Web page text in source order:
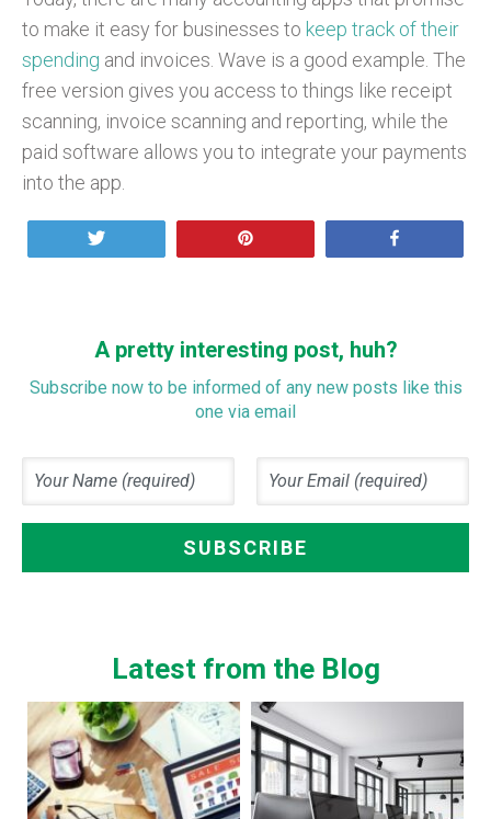
to make it easy for businesses to keep track of their
spending and invoices. Wave is a good example. The
free version gives you access to things like receipt
scanning, invoice scanning and reporting, while the
paid software allows you to integrate your payments
into the app.
A pretty interesting post, huh?
Subscribe now to be informed of any new posts like this
one via email
Latest from the Blog